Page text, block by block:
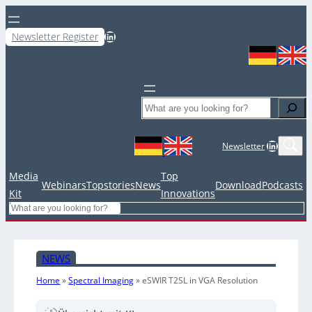
Newsletter Register LinkedIn
Search
NewsletterLinkedIn
Media
Kit
WebinarsTopstoriesNews
Top
Innovations
DownloadPodcasts
Search
NEWS
Home »Spectral Imaging»eSWIR T2SL in VGA Resolution